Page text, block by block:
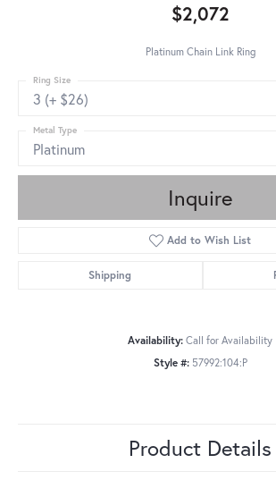
$2,072
Platinum Chain Link Ring
3 (+ $26)
Ring Size
Platinum
Metal Type
Inquire
Add to Wish List
Shipping
Availability: Call for Availability
Style #: 57992:104:P
Product Details